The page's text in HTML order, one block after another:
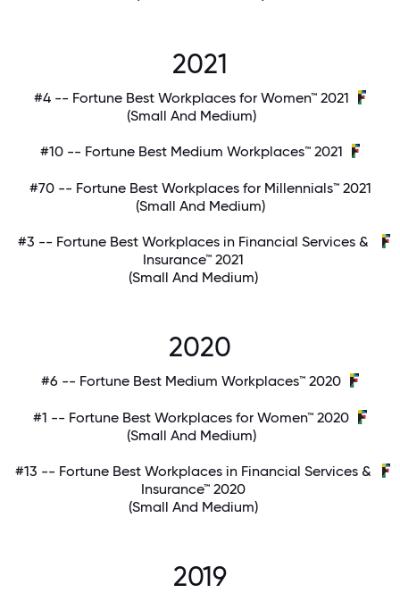
2021
#4 -- Fortune Best Workplaces for Women™ 2021
(Small And Medium)
#10 -- Fortune Best Medium Workplaces™ 2021
#70 -- Fortune Best Workplaces for Millennials™ 2021
(Small And Medium)
#3 -- Fortune Best Workplaces in Financial Services &
Insurance™ 2021
(Small And Medium)
2020
#6 -- Fortune Best Medium Workplaces™ 2020
#1 -- Fortune Best Workplaces for Women™ 2020
(Small And Medium)
#13 -- Fortune Best Workplaces in Financial Services &
Insurance™ 2020
(Small And Medium)
2019